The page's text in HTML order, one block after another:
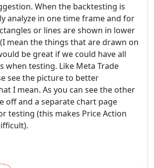
When the backtesting is
analyze in one time frame and for
or lines are shown in lower
mean the things that are drawn on
be great if we could have all
when testing. Like Meta Trade
see the picture to better
I mean. As you can see the other
off and a separate chart page
testing (this makes Price Action